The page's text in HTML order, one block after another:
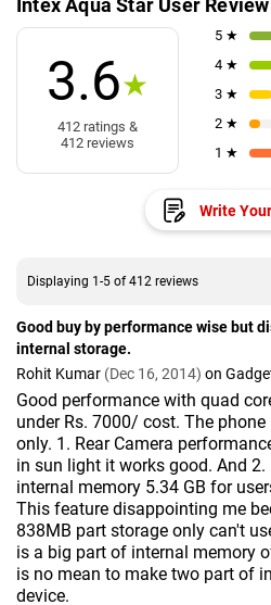
Intex Aqua Star User
3.6★
412 ratings &
412 reviews
5 ★
4 ★
3 ★
2 ★
1 ★
Write
Displaying 1-5 of 412 reviews
Good buy by performance wise but
internal storage.
Rohit Kumar (Dec 16, 2014) on
Good performance with quad
under Rs. 7000/ cost. The
only. 1. Rear Camera
in sun light it works good. And
internal memory 5.34 GB for
This feature disappointing me
838MB part storage only can't
is a big part of internal memory
is no mean to make two part of
device.